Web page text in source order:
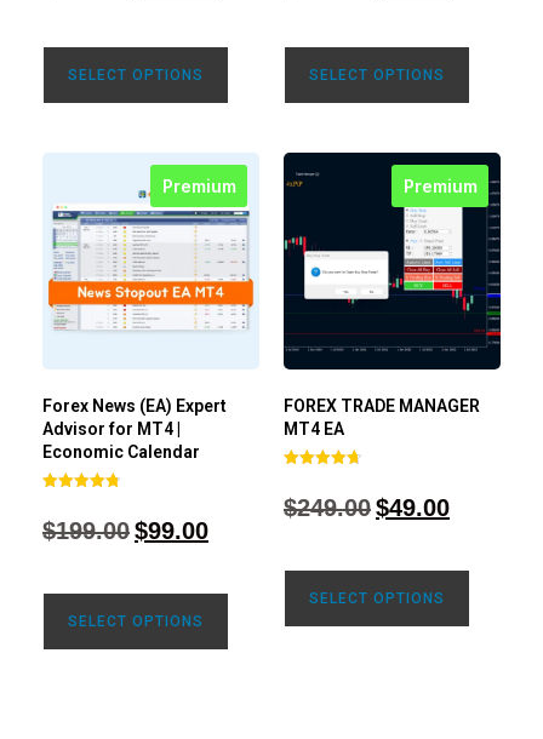
SELECT OPTIONS SELECT OPTIONS
Premium
Forex News (EA) Expert
Advisor for MT4 |
Economic Calendar
4.77
out of 5
$199.00$99.00
SELECT OPTIONS
Premium
FOREX TRADE MANAGER
MT4 EA
4.68
out of 5
$249.00$49.00
SELECT OPTIONS